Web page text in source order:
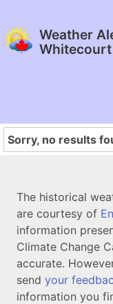
Weather
Whitecourt
Sorry, no results
The historical
are courtesy of
information
Climate Change
accurate.
send your
information you